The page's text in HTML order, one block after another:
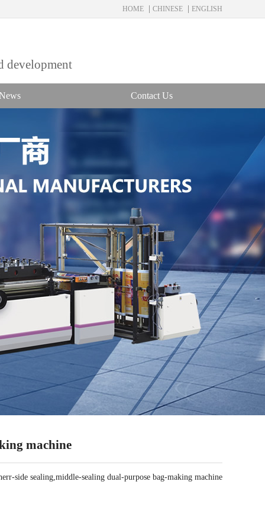
HOME CHINESE ENGLISH
development
Service hotline：
18858833311
Contact Us
machine
side sealing,middle-sealing dual-purpose bag-making machine